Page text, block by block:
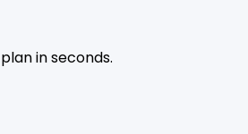
in seconds.